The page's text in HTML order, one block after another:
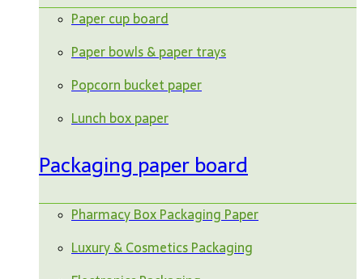
Paper cup board
Paper bowls & paper trays
Popcorn bucket paper
Lunch box paper
Packaging paper board
Pharmacy Box Packaging Paper
Luxury & Cosmetics Packaging